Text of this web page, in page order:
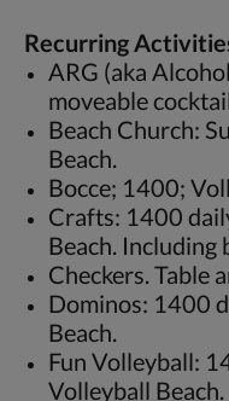
Recurring
ARG (aka
moveable
Beach Church:
Beach.
Bocce; 1400;
Crafts: 1400
Beach. Including
Checkers. Table
Dominos: 1400
Beach.
Fun Volleyball:
Volleyball Beach.